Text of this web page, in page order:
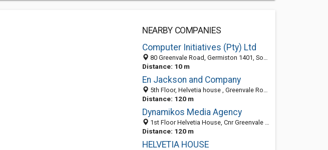
NEARBY COMPANIES
Computer Initiatives (Pty) Ltd
80 Greenvale Road, Germiston 1401, South Africa
Distance: 10 m
En Jackson and Company
5th Floor, Helvetia house , Greenvale Road, Wilbart, Germiston, Alberton 1609, South Africa
Distance: 120 m
Dynamikos Media Agency
1st Floor Helvetia House, Cnr Greenvale Road & Field, Germiston 1401, South Africa
Distance: 120 m
HELVETIA HOUSE